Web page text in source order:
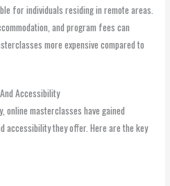
for individuals residing in remote areas.
and program fees can
more expensive compared to
Accessibility
online masterclasses have gained
accessibility they offer. Here are the key